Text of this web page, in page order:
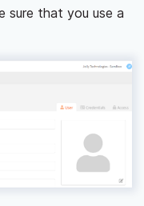
sure that you use a